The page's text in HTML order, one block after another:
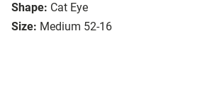
Shape: Cat Eye
Size: Medium 52-16